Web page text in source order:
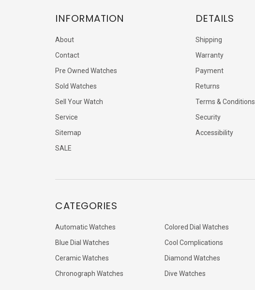
INFORMATION
About
Contact
Pre Owned Watches
Sold Watches
Sell Your Watch
Service
Sitemap
SALE
DETAILS
Shipping
Warranty
Payment
Returns
Terms & Conditions
Security
Accessibility
CATEGORIES
Automatic Watches
Blue Dial Watches
Ceramic Watches
Chronograph Watches
Colored Dial Watches
Cool Complications
Diamond Watches
Dive Watches